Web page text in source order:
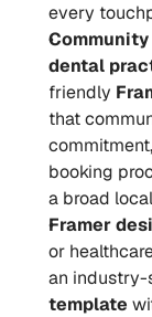
every
dental
friendly
that
booking
a broad
Framer
or
an
template